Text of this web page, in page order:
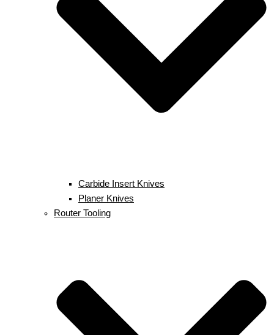
Carbide Insert Knives
Planer Knives
Router Tooling